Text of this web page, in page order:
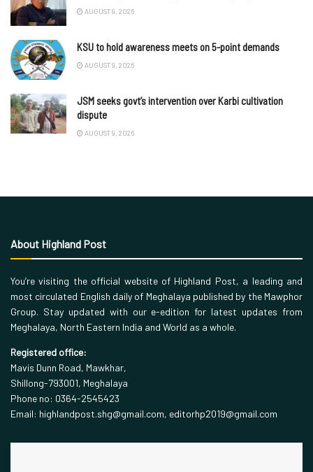
AUGUST 9, 2026
KSU to hold awareness meets on 5-point demands
AUGUST 9, 2026
JSM seeks govt’s intervention over Karbi cultivation
dispute
AUGUST 9, 2026
About Highland Post
You’re visiting the official website of Highland Post, a leading and
most circulated English daily of Meghalaya published by the Mawphor
Group. Stay updated with our e-edition for latest updates from
Meghalaya, North Eastern India and World as a whole.
Registered office:
Mavis Dunn Road, Mawkhar,
Shillong-793001, Meghalaya
Phone no: 0364-2545423
Email: highlandpost.shg@gmail.com, editorhp2019@gmail.com